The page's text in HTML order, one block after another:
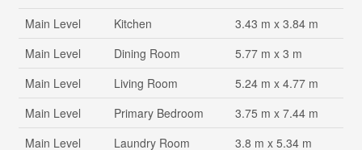
Main Level
Kitchen
3.43 m x 3.84 m
Main Level
Dining Room
5.77 m x 3 m
Main Level
Living Room
5.24 m x 4.77 m
Main Level
Primary Bedroom
3.75 m x 7.44 m
Main Level
Laundry Room 3.8 m x 5.34 m